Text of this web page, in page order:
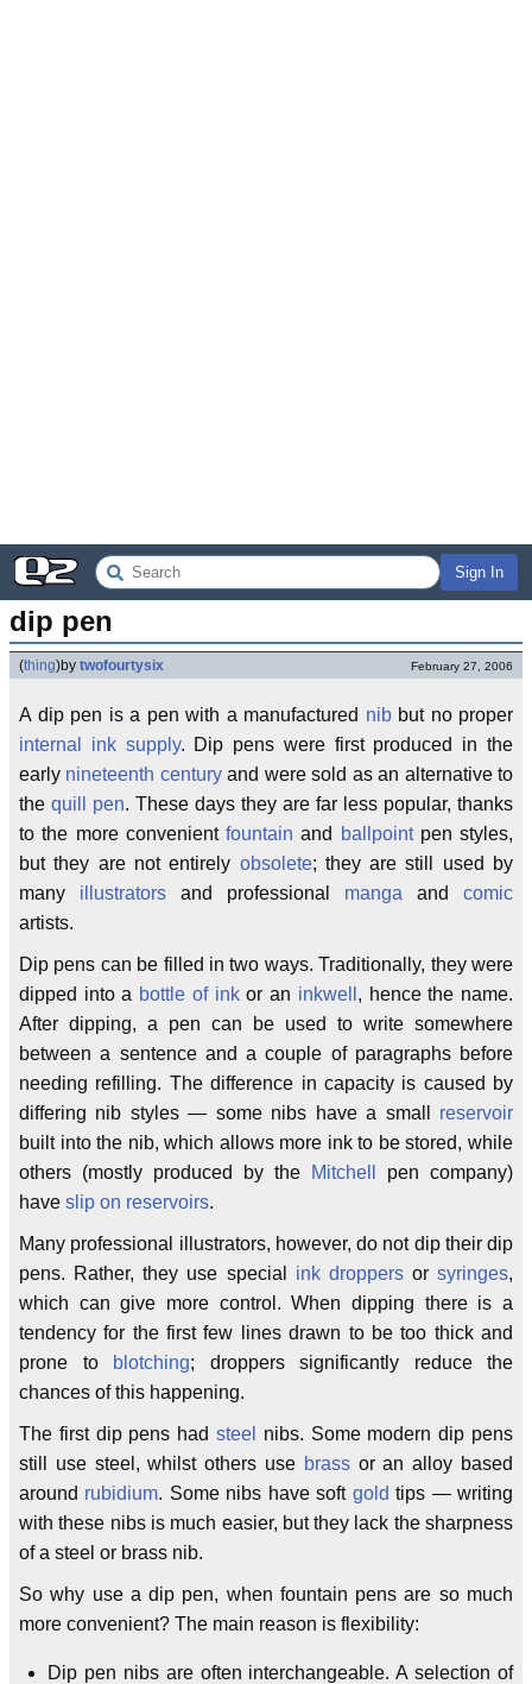
Sign In
dip pen
(thing)by twofourtysix February 27, 2006
A dip pen is a pen with a manufactured nibbut no proper
internal ink supply. Dip pens were first produced in the
early nineteenth centuryand were sold as an alternative to
the quill pen. These days they are far less popular, thanks
to the more convenient fountain and ballpointpen styles,
but they are not entirely obsolete; they are still used by
many illustrators and professional manga and comic
artists.
Dip pens can be filled in two ways. Traditionally, they were
dipped into a bottle of inkor an inkwell , hence the name.
After dipping, a pen can be used to write somewhere
between a sentence and a couple of paragraphs before
needing refilling. The difference in capacity is caused by
differing nib styles — some nibs have a small reservoir
built into the nib, which allows more ink to be stored, while
others (mostly produced by the
Mitchell
pen company)
have slip on reservoirs.
Many professional illustrators, however, do not dip their dip
pens. Rather, they use special ink droppersor syringes,
which can give more control. When dipping there is a
tendency for the first few lines drawn to be too thick and
prone to
blotching; droppers significantly reduce the
chances of this happening.
The first dip pens had steel
nibs. Some modern dip pens
still use steel, whilst others use brassor an alloy based
around rubidium. Some nibs have soft gold tips — writing
with these nibs is much easier, but they lack the sharpness
of a steel or brass nib.
So why use a dip pen, when fountain pens are so much
more convenient? The main reason is flexibility:
Dip pen nibs are often interchangeable. A selection of